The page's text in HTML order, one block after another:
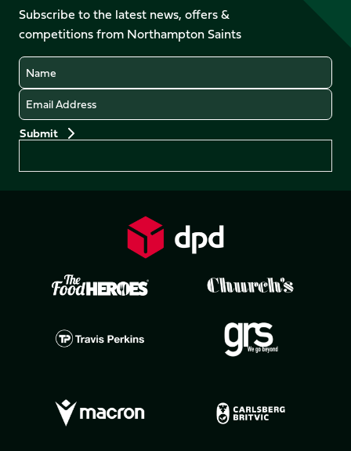
Facebook
X
(Twitter)
YouTubeInstagram
LinkedIn
TikTok
Subscribe to the latest news, offers &
competitions from Northampton Saints
Name
Email